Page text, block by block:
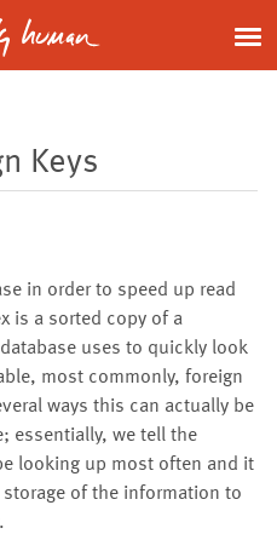
Keys
in order to speed up read
is a sorted copy of a
uses to quickly look
most commonly, foreign
ways this can actually be
essentially, we tell the
looking up most often and it
of the information to